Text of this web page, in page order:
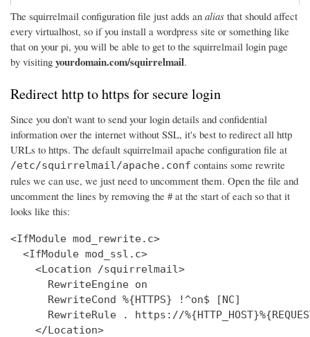
The squirrelmail configuration file just adds an alias that should affect
every virtualhost, so if you install a wordpress site or something like
that on your pi, you will be able to get to the squirrelmail login page
by visiting yourdomain.com/squirrelmail.
Redirect http to https for secure login
Since you don't want to send your login details and confidential
information over the internet without SSL, it's best to redirect all http
URLs to https. The default squirrelmail apache configuration file at
/etc/squirrelmail/apache.conf contains some rewrite
rules we can use, we just need to uncomment them. Open the file and
uncomment the lines by removing the # at the start of each so that it
looks like this:
<IfModule mod_rewrite.c>
  <IfModule mod_ssl.c>
    <Location /squirrelmail>
      RewriteEngine on
      RewriteCond %{HTTPS} !^on$ [NC]
RewriteRule . https://
    </Location>